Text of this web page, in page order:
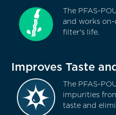
The PFAS-
and works
filter's life.
Improves Taste
The PFAS-
impurities
taste and